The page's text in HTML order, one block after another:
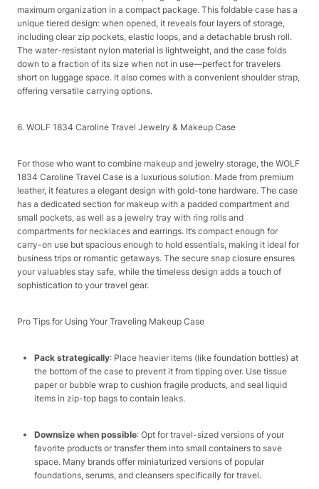
maximum organization in a compact package. This foldable case has a
unique tiered design: when opened, it reveals four layers of storage,
including clear zip pockets, elastic loops, and a detachable brush roll.
The water-resistant nylon material is lightweight, and the case folds
down to a fraction of its size when not in use—perfect for travelers
short on luggage space. It also comes with a convenient shoulder strap,
offering versatile carrying options.​
6. WOLF 1834 Caroline Travel Jewelry & Makeup Case​
For those who want to combine makeup and jewelry storage, the WOLF
1834 Caroline Travel Case is a luxurious solution. Made from premium
leather, it features a elegant design with gold-tone hardware. The case
has a dedicated section for makeup with a padded compartment and
small pockets, as well as a jewelry tray with ring rolls and
compartments for necklaces and earrings. It’s compact enough for
carry-on use but spacious enough to hold essentials, making it ideal for
business trips or romantic getaways. The secure snap closure ensures
your valuables stay safe, while the timeless design adds a touch of
sophistication to your travel gear.​
Pro Tips for Using Your Traveling Makeup Case​
Pack strategically: Place heavier items (like foundation bottles) at
the bottom of the case to prevent it from tipping over. Use tissue
paper or bubble wrap to cushion fragile products, and seal liquid
items in zip-top bags to contain leaks.​
Downsize when possible: Opt for travel-sized versions of your
favorite products or transfer them into small containers to save
space. Many brands offer miniaturized versions of popular
foundations, serums, and cleansers specifically for travel.​